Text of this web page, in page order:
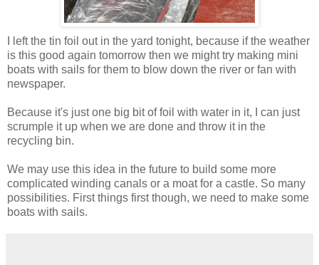
I left the tin foil out in the yard tonight, because if the weather
is this good again tomorrow then we might try making mini
boats with sails for them to blow down the river or fan with
newspaper.
Because it's just one big bit of foil with water in it, I can just
scrumple it up when we are done and throw it in the
recycling bin.
We may use this idea in the future to build some more
complicated winding canals or a moat for a castle. So many
possibilities. First things first though, we need to make some
boats with sails.